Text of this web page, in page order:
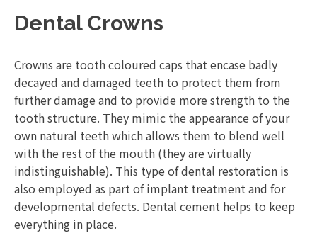
Dental Crowns
Crowns are tooth coloured caps that encase badly
decayed and damaged teeth to protect them from
further damage and to provide more strength to the
tooth structure. They mimic the appearance of your
own natural teeth which allows them to blend well
with the rest of the mouth (they are virtually
indistinguishable). This type of dental restoration is
also employed as part of implant treatment and for
developmental defects. Dental cement helps to keep
everything in place.